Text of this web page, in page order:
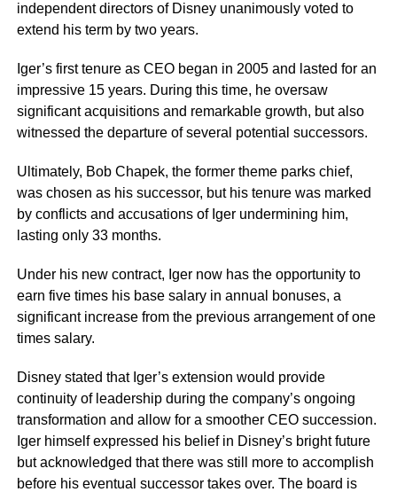
independent directors of Disney unanimously voted to
extend his term by two years.
Iger’s first tenure as CEO began in 2005 and lasted for an
impressive 15 years. During this time, he oversaw
significant acquisitions and remarkable growth, but also
witnessed the departure of several potential successors.
Ultimately, Bob Chapek, the former theme parks chief,
was chosen as his successor, but his tenure was marked
by conflicts and accusations of Iger undermining him,
lasting only 33 months.
Under his new contract, Iger now has the opportunity to
earn five times his base salary in annual bonuses, a
significant increase from the previous arrangement of one
times salary.
Disney stated that Iger’s extension would provide
continuity of leadership during the company’s ongoing
transformation and allow for a smoother CEO succession.
Iger himself expressed his belief in Disney’s bright future
but acknowledged that there was still more to accomplish
before his eventual successor takes over. The board is